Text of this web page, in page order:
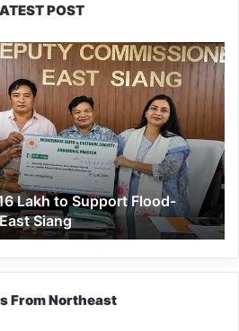
POST
Lakh to Support Flood-
Siang
From Northeast